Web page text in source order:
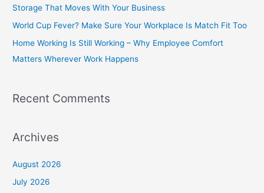
o
r
:
Storage That Moves With Your Business
World Cup Fever? Make Sure Your Workplace Is Match Fit Too
Home Working Is Still Working – Why Employee Comfort
Matters Wherever Work Happens
Recent Comments
Archives
August 2026
July 2026